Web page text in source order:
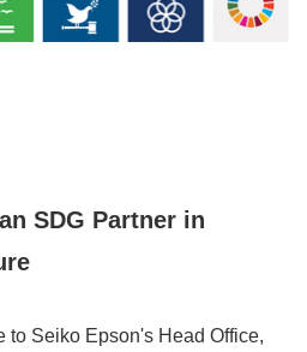
SDG Partner in
to Seiko Epson's Head Office,